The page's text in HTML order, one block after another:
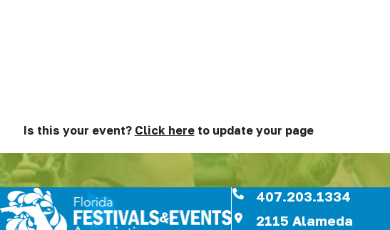
Is this your event? Click hereto update your page
407.203.1334
2115 Alameda